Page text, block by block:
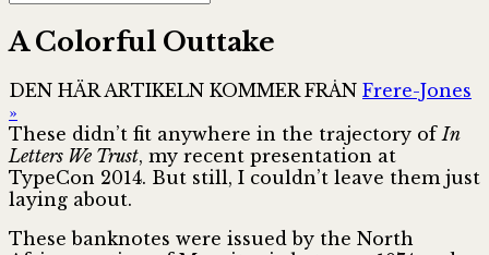
efter:
A Colorful Outtake
DEN HÄR ARTIKELN KOMMER FRÅN Frere-Jones
»
These didn’t fit anywhere in the trajectory of In
Letters We Trust, my recent presentation at
TypeCon 2014. But still, I couldn’t leave them just
laying about.
These banknotes were issued by the North